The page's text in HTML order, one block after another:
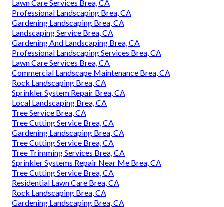
Lawn Care Services Brea, CA
Professional Landscaping Brea, CA
Gardening Landscaping Brea, CA
Landscaping Service Brea, CA
Gardening And Landscaping Brea, CA
Professional Landscaping Services Brea, CA
Lawn Care Services Brea, CA
Commercial Landscape Maintenance Brea, CA
Rock Landscaping Brea, CA
Sprinkler System Repair Brea, CA
Local Landscaping Brea, CA
Tree Service Brea, CA
Tree Cutting Service Brea, CA
Gardening Landscaping Brea, CA
Tree Cutting Service Brea, CA
Tree Trimming Services Brea, CA
Sprinkler Systems Repair Near Me Brea, CA
Tree Cutting Service Brea, CA
Residential Lawn Care Brea, CA
Rock Landscaping Brea, CA
Gardening Landscaping Brea, CA